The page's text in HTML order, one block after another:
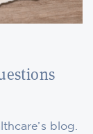
blog.